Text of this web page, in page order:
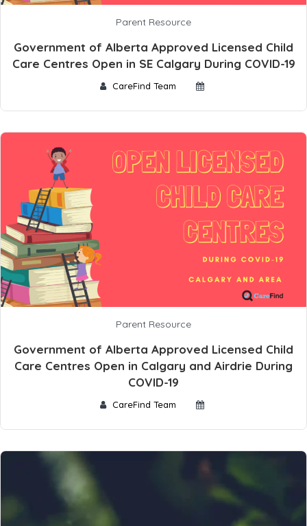
Parent Resource
Government of Alberta Approved Licensed Child
Care Centres Open in SE Calgary During COVID-19
CareFind Team
Parent Resource
Government of Alberta Approved Licensed Child
Care Centres Open in Calgary and Airdrie During
COVID-19
CareFind Team